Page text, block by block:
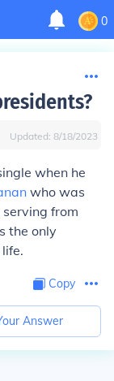
0
Updated: 8/18/2023
when he
who was
from
the only
Copy
Answer